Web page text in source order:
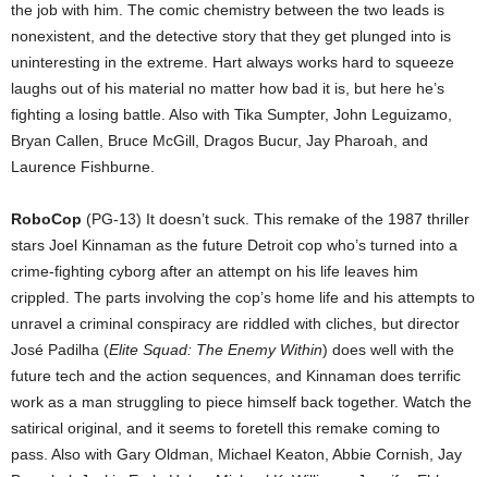
the job with him. The comic chemistry between the two leads is
nonexistent, and the detective story that they get plunged into is
uninteresting in the extreme. Hart always works hard to squeeze
laughs out of his material no matter how bad it is, but here he’s
fighting a losing battle. Also with Tika Sumpter, John Leguizamo,
Bryan Callen, Bruce McGill, Dragos Bucur, Jay Pharoah, and
Laurence Fishburne.
RoboCop (PG-13) It doesn’t suck. This remake of the 1987 thriller
stars Joel Kinnaman as the future Detroit cop who’s turned into a
crime-fighting cyborg after an attempt on his life leaves him
crippled. The parts involving the cop’s home life and his attempts to
unravel a criminal conspiracy are riddled with cliches, but director
José Padilha (Elite Squad: The Enemy Within) does well with the
future tech and the action sequences, and Kinnaman does terrific
work as a man struggling to piece himself back together. Watch the
satirical original, and it seems to foretell this remake coming to
pass. Also with Gary Oldman, Michael Keaton, Abbie Cornish, Jay